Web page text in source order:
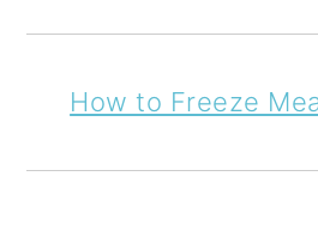
How to Freeze